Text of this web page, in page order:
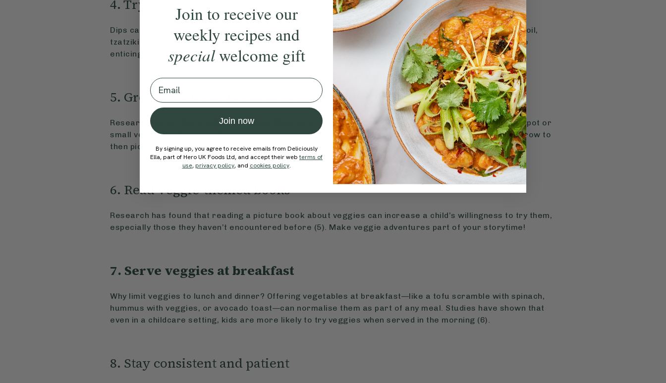
4. Try dips
Dips can turn plain veggies into a fun, tasty experience. Try hummus, salsa, guacamole, yoghurt, olive oil,
tzatziki, pesto, or a black bean dip. Even familiar options like a natural ketchup can make veggies more
enticing.
5. Grow veggies or herbs at home together
Research shows that children are more likely to try the foods they’ve helped grow (4). Planting a herb pot or
small veggie garden together is a fun way to engage them in the process—from watching the plants grow to
then picking them for meals.
6. Read veggie-themed books
Research has found that reading a picture book about veggies can increase a child’s willingness to try them,
especially those they haven’t encountered before (5). Make veggie adventures part of your storytime!
7. Serve veggies at breakfast
Why limit veggies to lunch and dinner? Offering vegetables at breakfast—like a tofu scramble with spinach,
hummus with veggies, or avocado toast—can normalise them as part of any meal. Studies have shown that
even in a childcare setting, kids are more likely to try veggies when served in the morning (6).
8. Stay consistent and patient
Join to receive our
weekly recipes and
specialwelcome gift
Email
Join now
By signing up, you agree to receive emails from Deliciously
Ella, part of Hero UK Foods Ltd, and accept their webterms of
use, privacy policy, and cookies policy.